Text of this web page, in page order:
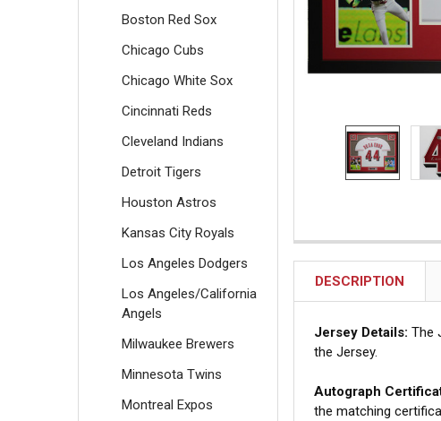
Boston Red Sox
Chicago Cubs
Chicago White Sox
Cincinnati Reds
Cleveland Indians
Detroit Tigers
Houston Astros
Kansas City Royals
Los Angeles Dodgers
Los Angeles/California
Angels
Milwaukee Brewers
Minnesota Twins
Montreal Expos
DESCRIPTION
Jersey Details: The
the Jersey.
Autograph
the matching